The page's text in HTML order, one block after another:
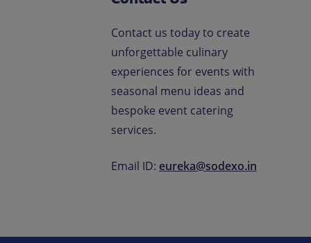
Contact us today to create
unforgettable culinary
experiences for events with
seasonal menu ideas and
bespoke event catering
services.
Email ID: eureka@sodexo.in